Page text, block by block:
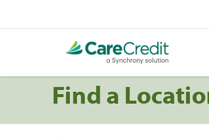
Find a